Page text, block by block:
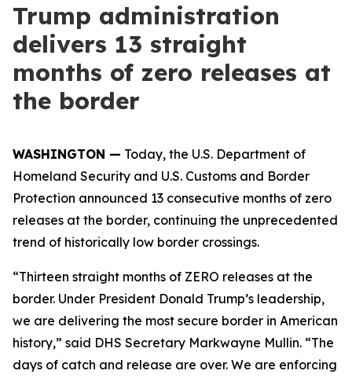
Trump administration
delivers 13 straight
months of zero releases at
the border
WASHINGTON — Today, the U.S. Department of
Homeland Security and U.S. Customs and Border
Protection announced 13 consecutive months of zero
releases at the border, continuing the unprecedented
trend of historically low border crossings.
“Thirteen straight months of ZERO releases at the
border. Under President Donald Trump’s leadership,
we are delivering the most secure border in American
history,” said DHS Secretary Markwayne Mullin. “The
days of catch and release are over. We are enforcing